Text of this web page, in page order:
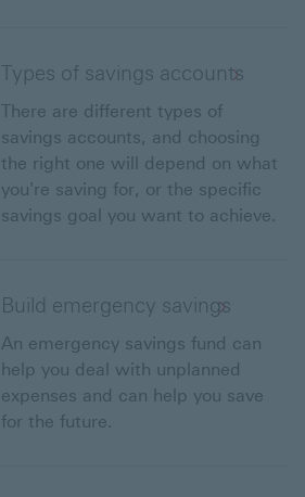
Types of savings accounts
There are different types of
savings accounts, and choosing
the right one will depend on what
you're saving for, or the specific
savings goal you want to achieve.
Build emergency savings
An emergency savings fund can
help you deal with unplanned
expenses and can help you save
for the future.